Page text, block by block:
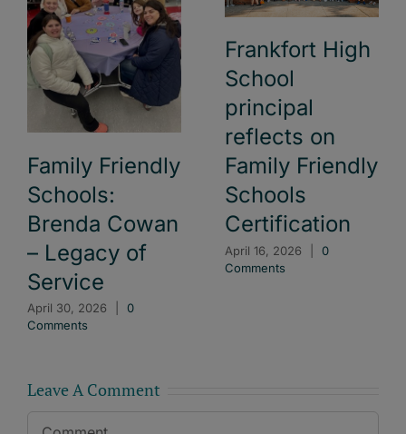
Family Friendly
Schools:
Brenda Cowan
– Legacy of
Service
April 30, 2026
0
Comments
Frankfort High
School
principal
reflects on
Family Friendly
Schools
Certification
April 16, 2026
0
Comments
Leave A Comment
Comment